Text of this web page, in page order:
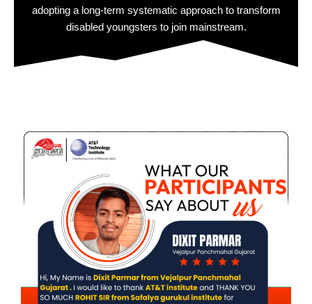
adopting a long-term systematic approach to transform
disabled youngsters to join mainstream.